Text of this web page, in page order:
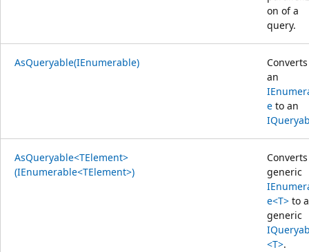
on of a
query.
AsQueryable(IEnumerable)
Converts
an
e to an
AsQueryable<TElement>
(IEnumerable<TElement>)
generic
e<T> to a
generic
<T>.